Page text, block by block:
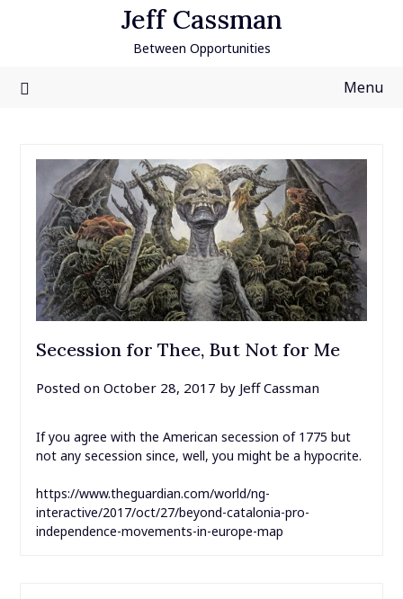
Jeff Cassman
Between Opportunities
Menu
Secession for Thee, But Not for Me
Posted on October 28, 2017 by Jeff Cassman
If you agree with the American secession of 1775 but
not any secession since, well, you might be a hypocrite.
https://www.theguardian.com/world/ng-
interactive/2017/oct/27/beyond-catalonia-pro-
independence-movements-in-europe-map